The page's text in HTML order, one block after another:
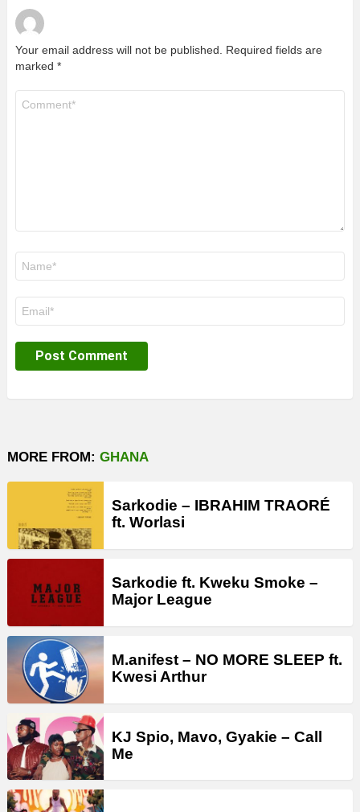
Your email address will not be published.
Required fields are
marked *
MORE FROM: GHANA
Sarkodie – IBRAHIM TRAORÉ
ft. Worlasi
Sarkodie ft. Kweku Smoke –
Major League
M.anifest – NO MORE SLEEP ft.
Kwesi Arthur
KJ Spio, Mavo, Gyakie – Call
Me